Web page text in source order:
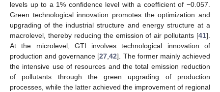
levels up to a 1% confidence level with a coefficient of −0.057.
Green technological innovation promotes the optimization and
upgrading of the industrial structure and energy structure at a
macrolevel, thereby reducing the emission of air pollutants [41].
At the microlevel, GTI involves technological innovation of
production and governance [27 ,42]. The former mainly achieved
the intensive use of resources and the total emission reduction
of pollutants through the green upgrading of production
processes, while the latter achieved the improvement of regional